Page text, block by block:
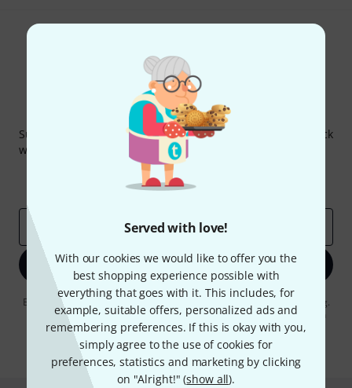
Served with love!
With our cookies we would like to offer you the
best shopping experience possible with
everything that goes with it. This includes, for
example, suitable offers, personalized ads and
remembering preferences. If this is okay with you,
simply agree to the use of cookies for
preferences, statistics and marketing by clicking
on "Alright!" (show all).
Thomann Newsletter
Subscribe to the Thomann Newsletter and with a bit of luck
win one of 50 vouchers worth €50 each!
Inspirational contributions
Thomann Insights
Email address
Sign up now
By clicking on "Sign up now", you agree to receiving e-mail advertising.
You can unsubscribe at any time. You can find further information on
the newsletter in ourdata protection guideline.
* Required